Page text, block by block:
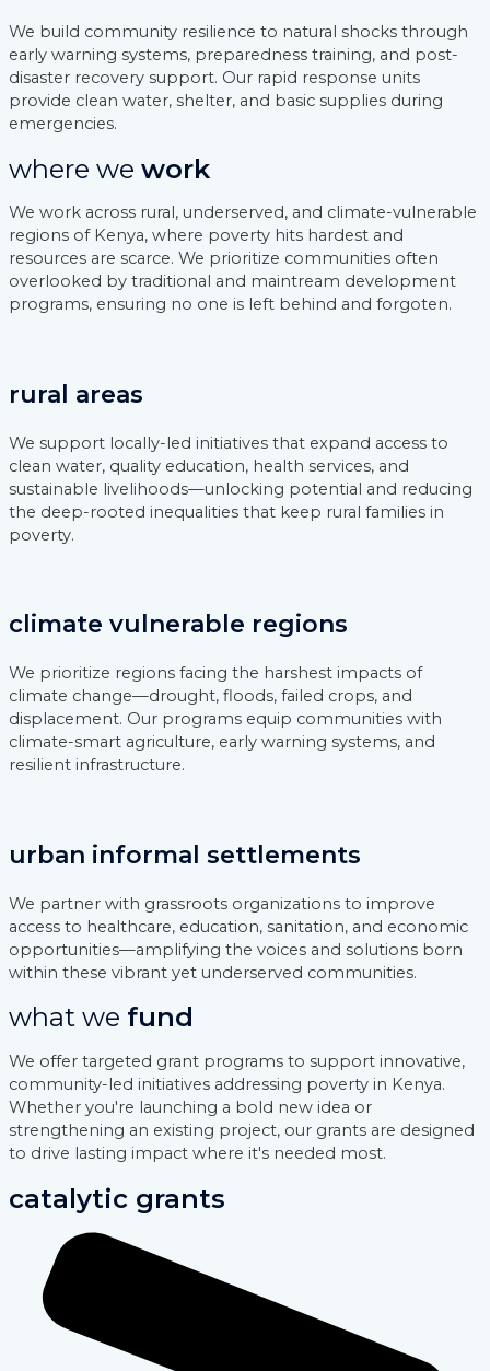
We build community resilience to natural shocks through
early warning systems, preparedness training, and post-
disaster recovery support. Our rapid response units
provide clean water, shelter, and basic supplies during
emergencies.
where we work
We work across rural, underserved, and climate-vulnerable
regions of Kenya, where poverty hits hardest and
resources are scarce. We prioritize communities often
overlooked by traditional and maintream development
programs, ensuring no one is left behind and forgoten.
rural areas
We support locally-led initiatives that expand access to
clean water, quality education, health services, and
sustainable livelihoods—unlocking potential and reducing
the deep-rooted inequalities that keep rural families in
poverty.
climate vulnerable regions
We prioritize regions facing the harshest impacts of
climate change—drought, floods, failed crops, and
displacement. Our programs equip communities with
climate-smart agriculture, early warning systems, and
resilient infrastructure.
urban informal settlements
We partner with grassroots organizations to improve
access to healthcare, education, sanitation, and economic
opportunities—amplifying the voices and solutions born
within these vibrant yet underserved communities.
what we fund
We offer targeted grant programs to support innovative,
community-led initiatives addressing poverty in Kenya.
Whether you're launching a bold new idea or
strengthening an existing project, our grants are designed
to drive lasting impact where it's needed most.
catalytic grants